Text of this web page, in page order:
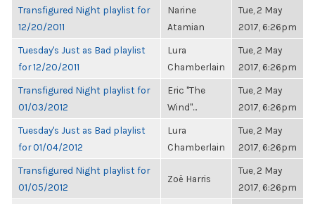
Transfigured Night playlist for
12/20/2011
Narine
Atamian
Tue, 2 May
2017, 6:26pm
Tuesday's Just as Bad playlist
for 12/20/2011
Lura
Chamberlain
Tue, 2 May
2017, 6:26pm
Transfigured Night playlist for
01/03/2012
Eric "The
Wind"...
Tue, 2 May
2017, 6:26pm
Tuesday's Just as Bad playlist
for 01/04/2012
Lura
Chamberlain
Tue, 2 May
2017, 6:26pm
Transfigured Night playlist for
01/05/2012
Zoë Harris
Tue, 2 May
2017, 6:26pm